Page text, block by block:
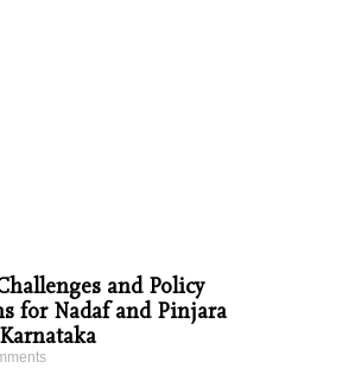
and Policy
for Nadaf and Pinjara